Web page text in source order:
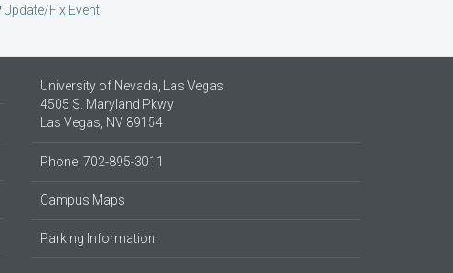
Update/Fix Event
University of Nevada, Las Vegas
4505 S. Maryland Pkwy.
Las Vegas, NV 89154
Phone: 702-895-3011
Campus Maps
Parking Information